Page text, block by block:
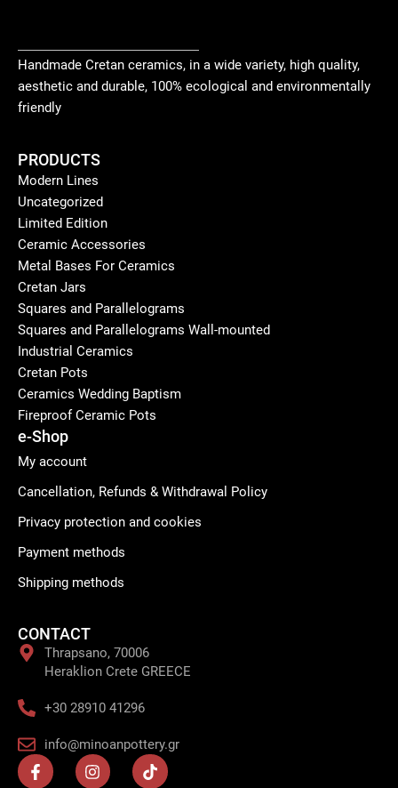
Handmade Cretan ceramics, in a wide variety, high quality,
aesthetic and durable, 100% ecological and environmentally
friendly
PRODUCTS
Modern Lines
Uncategorized
Limited Edition
Ceramic Accessories
Metal Bases For Ceramics
Cretan Jars
Squares and Parallelograms
Squares and Parallelograms Wall-mounted
Industrial Ceramics
Cretan Pots
Ceramics Wedding Baptism
Fireproof Ceramic Pots
e-Shop
My account
Cancellation, Refunds & Withdrawal Policy
Privacy protection and cookies
Payment methods
Shipping methods
CONTACT
Thrapsano, 70006
Heraklion Crete GREECE
+30 28910 41296
info@minoanpottery.gr
F
a
I
n
T
i